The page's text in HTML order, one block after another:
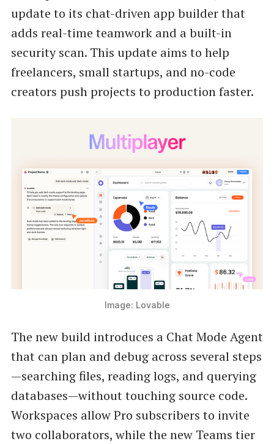
update to its chat-driven app builder that
adds real-time teamwork and a built-in
security scan. This update aims to help
freelancers, small startups, and no-code
creators push projects to production faster.
Image: Lovable
The new build introduces a Chat Mode Agent
that can plan and debug across several steps
—searching files, reading logs, and querying
databases—without touching source code.
Workspaces allow Pro subscribers to invite
two collaborators, while the new Teams tier